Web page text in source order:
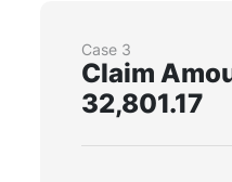
Case 3
Claim
32,801.17